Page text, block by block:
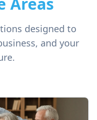
designed to
and your